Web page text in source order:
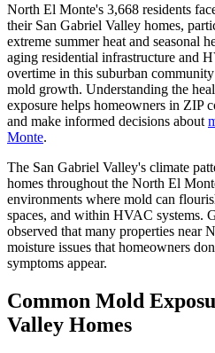
North El Monte's 3,668 residents
their San Gabriel Valley homes,
extreme summer heat and seasonal
aging residential infrastructure and
overtime in this suburban
mold growth. Understanding the
exposure helps homeowners in ZIP
and make informed decisions about
Monte.
The San Gabriel Valley's climate
homes throughout the North El
environments where mold can
spaces, and within HVAC systems.
observed that many properties near
moisture issues that homeowners
symptoms appear.
Common Mold
Valley Homes